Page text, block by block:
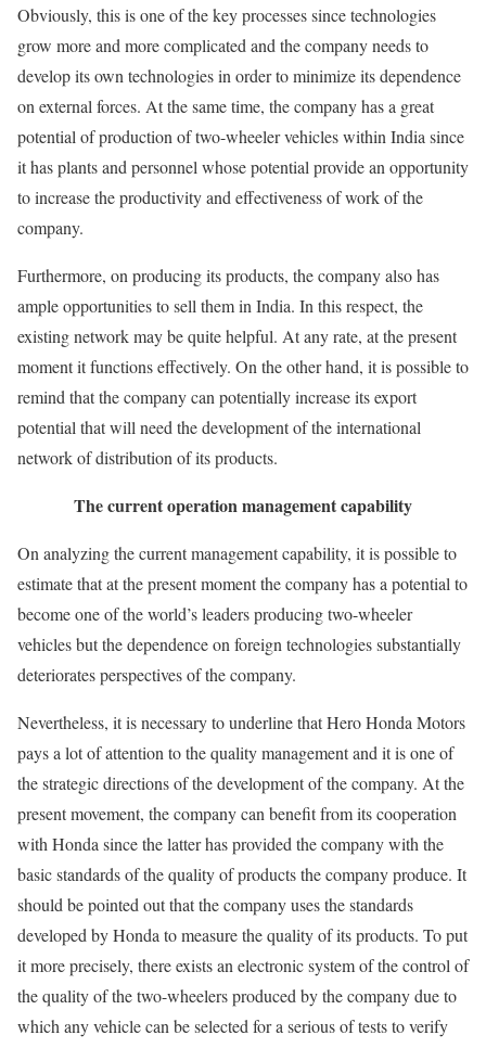
Obviously, this is one of the key processes since technologies
grow more and more complicated and the company needs to
develop its own technologies in order to minimize its dependence
on external forces. At the same time, the company has a great
potential of production of two-wheeler vehicles within India since
it has plants and personnel whose potential provide an opportunity
to increase the productivity and effectiveness of work of the
company.
Furthermore, on producing its products, the company also has
ample opportunities to sell them in India. In this respect, the
existing network may be quite helpful. At any rate, at the present
moment it functions effectively. On the other hand, it is possible to
remind that the company can potentially increase its export
potential that will need the development of the international
network of distribution of its products.
The current operation management capability
On analyzing the current management capability, it is possible to
estimate that at the present moment the company has a potential to
become one of the world’s leaders producing two-wheeler
vehicles but the dependence on foreign technologies substantially
deteriorates perspectives of the company.
Nevertheless, it is necessary to underline that Hero Honda Motors
pays a lot of attention to the quality management and it is one of
the strategic directions of the development of the company. At the
present movement, the company can benefit from its cooperation
with Honda since the latter has provided the company with the
basic standards of the quality of products the company produce. It
should be pointed out that the company uses the standards
developed by Honda to measure the quality of its products. To put
it more precisely, there exists an electronic system of the control of
the quality of the two-wheelers produced by the company due to
which any vehicle can be selected for a serious of tests to verify